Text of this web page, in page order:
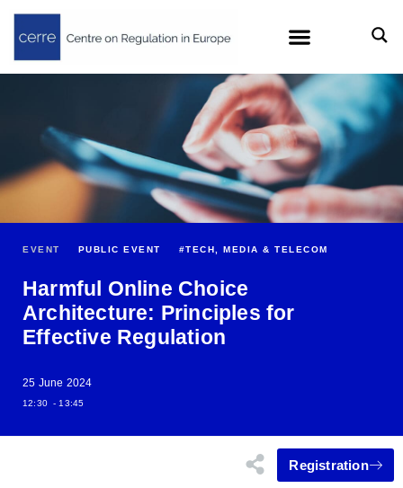
EVENT PUBLIC EVENT #TECH, MEDIA & TELECOM
Harmful Online Choice
Architecture: Principles for
Effective Regulation
25 June 2024
12:30 - 13:45
Registration